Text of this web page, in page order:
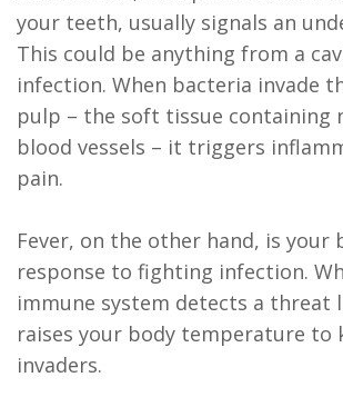
Dental
Implant
FAQ
your teeth, usually signals an
This could be anything from a
infection. When bacteria invade
pulp – the soft tissue containing
blood vessels – it triggers
pain.
Fever, on the other hand, is your
response to fighting infection.
immune system detects a threat
raises your body temperature to
invaders.